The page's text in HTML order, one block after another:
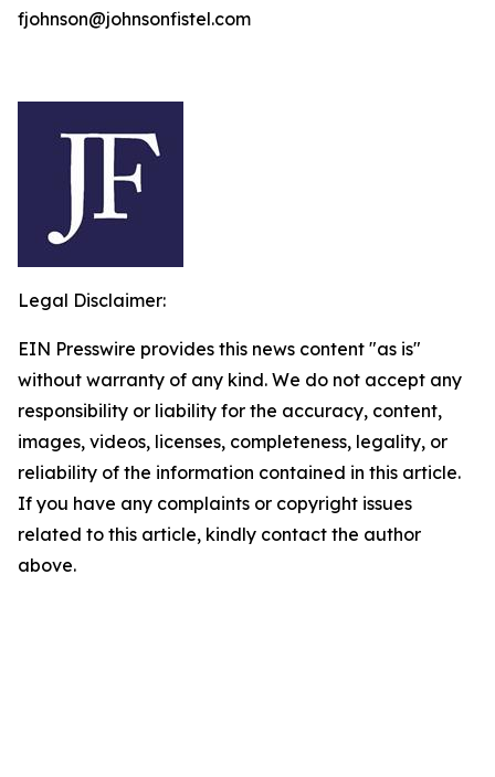
fjohnson@johnsonfistel.com
Legal Disclaimer:
EIN Presswire provides this news content "as is"
without warranty of any kind. We do not accept any
responsibility or liability for the accuracy, content,
images, videos, licenses, completeness, legality, or
reliability of the information contained in this article.
If you have any complaints or copyright issues
related to this article, kindly contact the author
above.